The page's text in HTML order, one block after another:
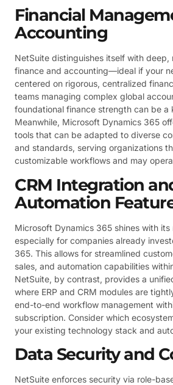
Financial
Accounting
NetSuite distinguishes itself with
finance and accounting—ideal if your
centered on rigorous, centralized
teams managing complex global
foundational finance strength can be a
Meanwhile, Microsoft Dynamics 365
tools that can be adapted to diverse
and standards, serving organizations
customizable workflows and may
CRM Integration
Automation
Microsoft Dynamics 365 shines with its
especially for companies already
365. This allows for streamlined
sales, and automation capabilities
NetSuite, by contrast, provides a
where ERP and CRM modules are
end-to-end workflow management
subscription. Consider which
your existing technology stack and
Data Security and
NetSuite enforces security via role-